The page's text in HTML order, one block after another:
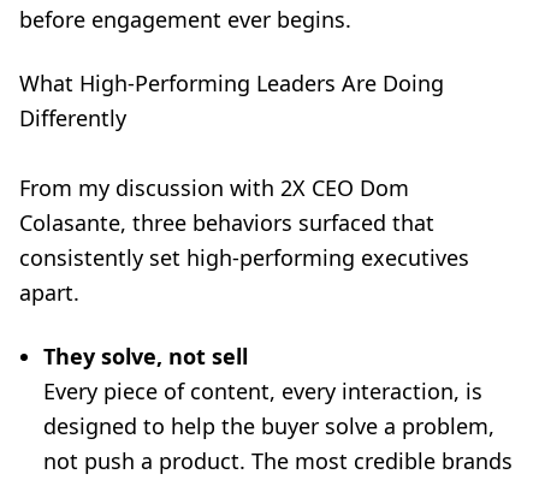
before engagement ever begins.
What High-Performing Leaders Are Doing
Differently
From my discussion with 2X CEO Dom
Colasante, three behaviors surfaced that
consistently set high-performing executives
apart.
They solve, not sell
Every piece of content, every interaction, is
designed to help the buyer solve a problem,
not push a product. The most credible brands